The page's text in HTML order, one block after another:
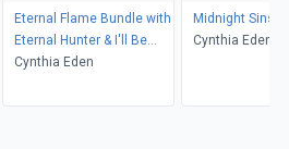
Eternal Flame Bundle with
Eternal Hunter & I'll Be
Slaying You
Cynthia Eden
Midnight Sins
Cynthia Eden